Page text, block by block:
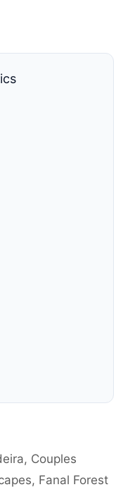
, Couples
, Fanal Forest